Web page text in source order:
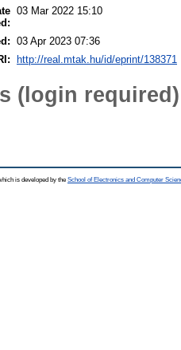
03 Mar 2022 15:10
03 Apr 2023 07:36
http://real.mtak.hu/id/eprint/138371
(login required)
is developed by the School of Electronics and Computer